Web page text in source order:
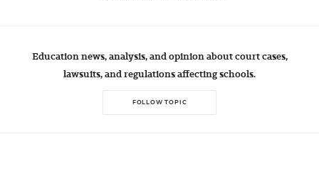
FOLLOW TOPIC
Education news, analysis, and opinion about court cases,
lawsuits, and regulations affecting schools.